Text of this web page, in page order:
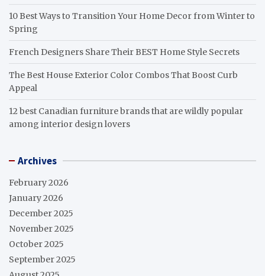
10 Best Ways to Transition Your Home Decor from Winter to
Spring
French Designers Share Their BEST Home Style Secrets
The Best House Exterior Color Combos That Boost Curb
Appeal
12 best Canadian furniture brands that are wildly popular
among interior design lovers
Archives
February 2026
January 2026
December 2025
November 2025
October 2025
September 2025